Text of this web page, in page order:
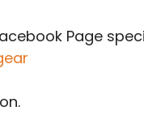
Page